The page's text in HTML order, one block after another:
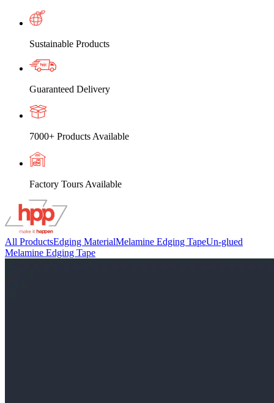
Sustainable Products
Guaranteed Delivery
7000+ Products Available
Factory Tours Available
All ProductsEdging MaterialMelamine Edging TapeUn-glued
Melamine Edging Tape